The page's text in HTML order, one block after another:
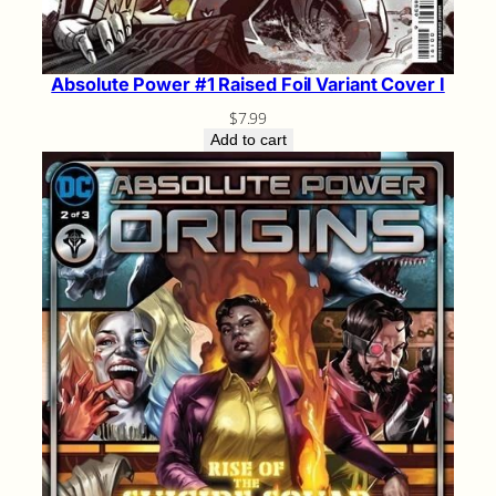
Absolute Power #1 Raised Foil Variant Cover I
$7.99
Add to cart